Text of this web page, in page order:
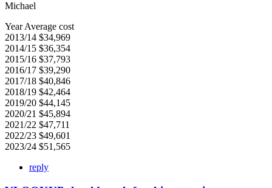
Michael
Year Average cost
2013/14 $34,969
2014/15 $36,354
2015/16 $37,793
2016/17 $39,290
2017/18 $40,846
2018/19 $42,464
2019/20 $44,145
2020/21 $45,894
2021/22 $47,711
2022/23 $49,601
2023/24 $51,565
reply